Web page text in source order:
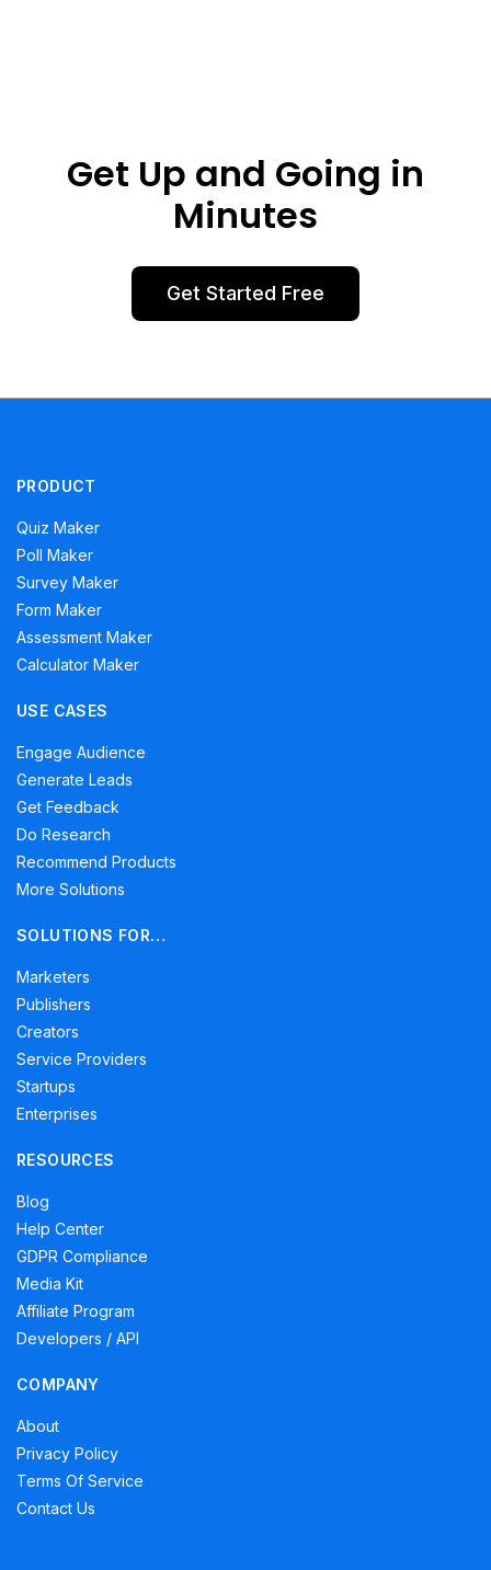
Get Up and Going in
Minutes
Get Started Free
PRODUCT
Quiz Maker
Poll Maker
Survey Maker
Form Maker
Assessment Maker
Calculator Maker
USE CASES
Engage Audience
Generate Leads
Get Feedback
Do Research
Recommend Products
More Solutions
SOLUTIONS FOR…
Marketers
Publishers
Creators
Service Providers
Startups
Enterprises
RESOURCES
Blog
Help Center
GDPR Compliance
Media Kit
Affiliate Program
Developers / API
COMPANY
About
Privacy Policy
Terms Of Service
Contact Us